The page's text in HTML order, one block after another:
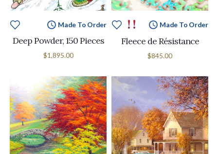
Made To Order
Deep Powder, 150 Pieces
$1,895.00
Made To Order
Fleece de Résistance
$845.00